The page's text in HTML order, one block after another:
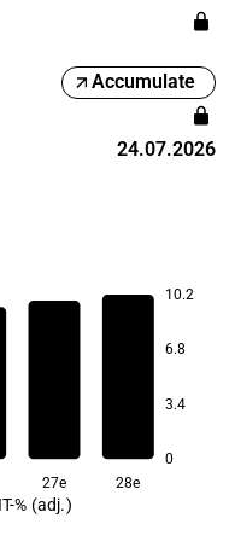
Accumulate
24.07.2026
10.2
6.8
3.4
0
27e 28e
% (adj.)